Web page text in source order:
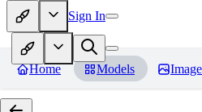
Sign In
Home Models